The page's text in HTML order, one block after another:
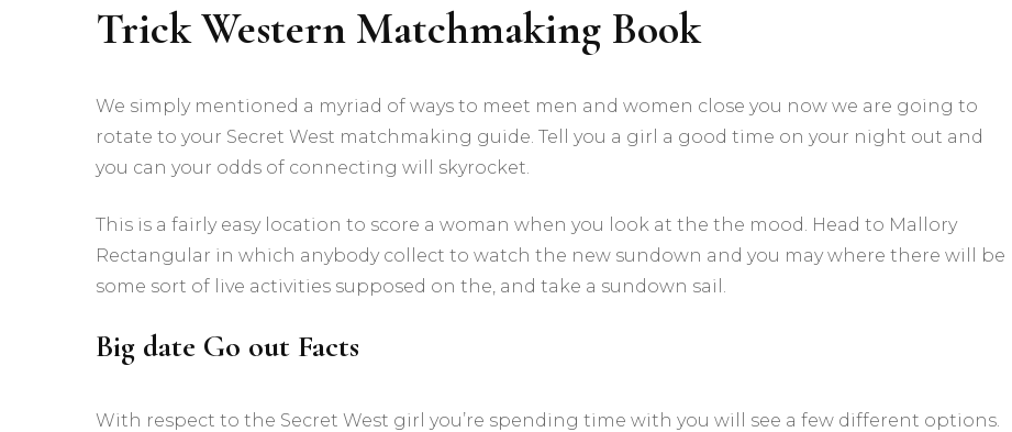
Trick Western Matchmaking Book
We simply mentioned a myriad of ways to meet men and women close you now we are going to
rotate to your Secret West matchmaking guide. Tell you a girl a good time on your night out and
you can your odds of connecting will skyrocket.
This is a fairly easy location to score a woman when you look at the the mood. Head to Mallory
Rectangular in which anybody collect to watch the new sundown and you may where there will be
some sort of live activities supposed on the, and take a sundown sail.
Big date Go out Facts
With respect to the Secret West girl you’re spending time with you will see a few different options.